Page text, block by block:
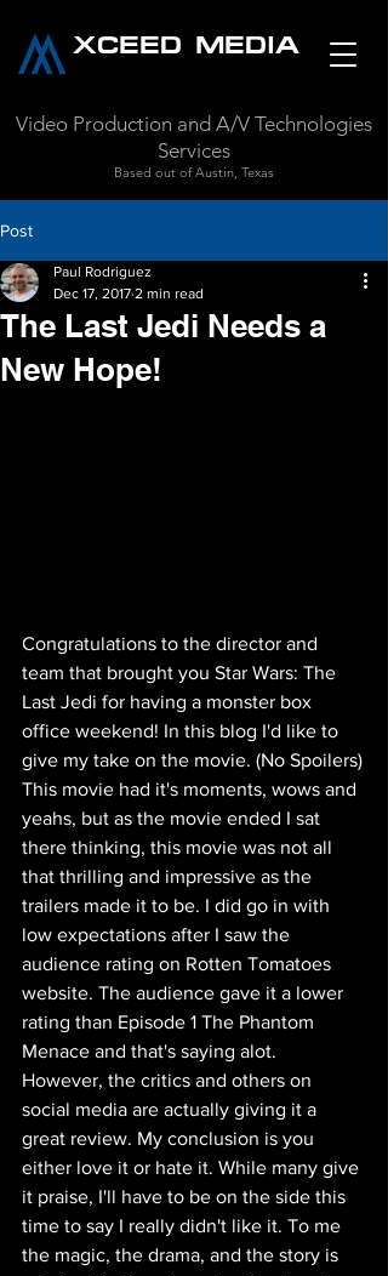
XCEED MEDIA
Video Production and A/V Technologies
Services
Based out of Austin, Texas
Post
The Last Jedi Needs a
New Hope!
Paul Rodriguez
Dec 17, 2017 2 min read
Congratulations to the director and
team that brought you Star Wars: The
Last Jedi for having a monster box
office weekend! In this blog I'd like to
give my take on the movie. (No Spoilers)
This movie had it's moments, wows and
yeahs, but as the movie ended I sat
there thinking, this movie was not all
that thrilling and impressive as the
trailers made it to be. I did go in with
low expectations after I saw the
audience rating on Rotten Tomatoes
website. The audience gave it a lower
rating than Episode 1 The Phantom
Menace and that's saying alot.
However, the critics and others on
social media are actually giving it a
great review. My conclusion is you
either love it or hate it. While many give
it praise, I'll have to be on the side this
time to say I really didn't like it. To me
the magic, the drama, and the story is